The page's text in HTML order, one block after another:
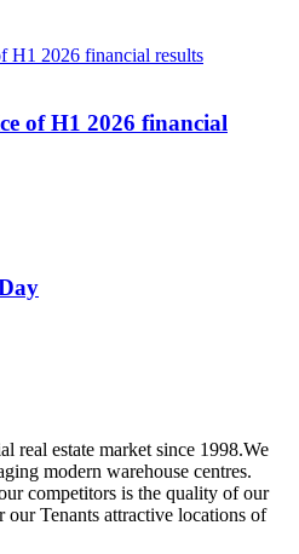
of H1 2026 financial
real estate market since 1998.We
modern warehouse centres.
competitors is the quality of our
Tenants attractive locations of